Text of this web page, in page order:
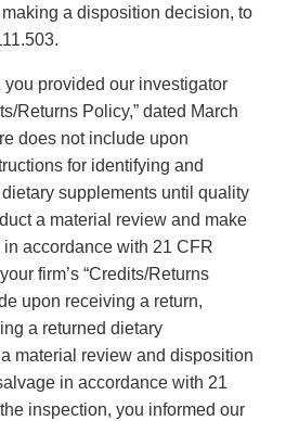
a disposition decision, to
provided our investigator
Returns Policy,” dated March
does not include upon
for identifying and
supplements until quality
a material review and make
accordance with 21 CFR
firm’s “Credits/Returns
upon receiving a return,
a returned dietary
material review and disposition
in accordance with 21
inspection, you informed our